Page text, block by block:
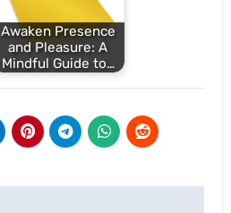
Awaken Presence
and Pleasure: A
Mindful Guide to…